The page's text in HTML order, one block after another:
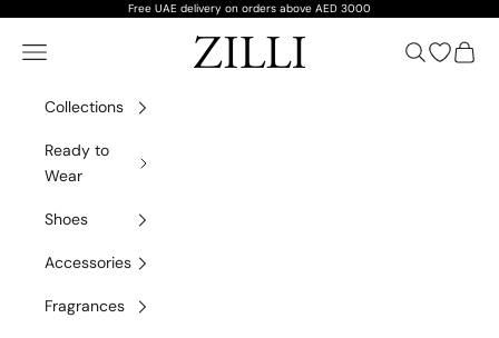
Free UAE delivery on orders above AED 3000
ZILLI
Navigation menu Search
Open
Cart
Collections
Ready to
Wear
Shoes
Accessories
Fragrances